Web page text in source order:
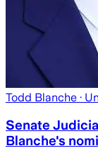
Todd Blanche ·
Senate
Blanche's